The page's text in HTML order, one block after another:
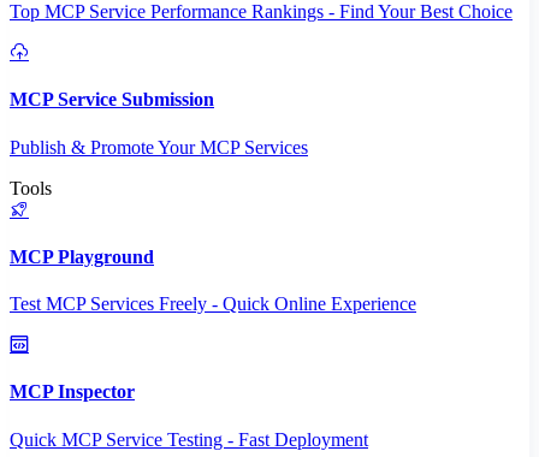
Top MCP Service Performance Rankings - Find Your Best Choice
MCP Service Submission
Publish & Promote Your MCP Services
Tools
MCP Playground
Test MCP Services Freely - Quick Online Experience
MCP Inspector
Quick MCP Service Testing - Fast Deployment